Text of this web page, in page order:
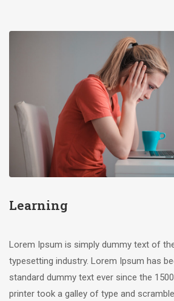
Learning
Lorem Ipsum is simply dummy text of
typesetting industry. Lorem Ipsum has
standard dummy text ever since the
printer took a galley of type and